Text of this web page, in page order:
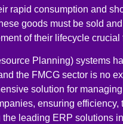
rapid consumption and
goods must be sold
of their lifecycle crucial
Planning) systems
the FMCG sector is no
solution for
ensuring efficiency,
leading ERP solutions